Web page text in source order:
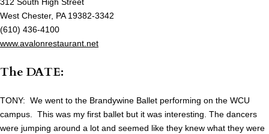
West Chester, PA 19382-3342
(610) 436-4100
www.avalonrestaurant.net
The DATE:
TONY: We went to the Brandywine Ballet performing on the WCU
campus. This was my first ballet but it was interesting. The dancers
were jumping around a lot and seemed like they knew what they were